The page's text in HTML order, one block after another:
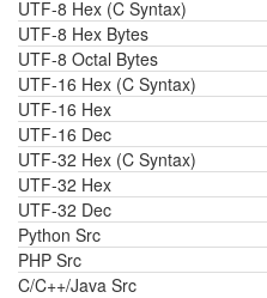
UTF-8 Hex (C Syntax)
UTF-8 Hex Bytes
UTF-8 Octal Bytes
UTF-16 Hex (C Syntax)
UTF-16 Hex
UTF-16 Dec
UTF-32 Hex (C Syntax)
UTF-32 Hex
UTF-32 Dec
Python Src
PHP Src
C/C++/Java Src